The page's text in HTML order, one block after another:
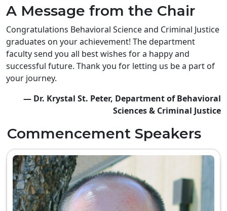
A Message from the Chair
Congratulations Behavioral Science and Criminal Justice
graduates on your achievement! The department
faculty send you all best wishes for a happy and
successful future. Thank you for letting us be a part of
your journey.
— Dr. Krystal St. Peter, Department of Behavioral
Sciences & Criminal Justice
Commencement Speakers